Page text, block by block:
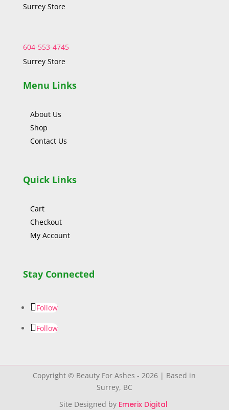
Surrey Store
604-553-4745
Surrey Store
Menu Links
About Us
Shop
Contact Us
Quick Links
Cart
Checkout
My Account
Stay Connected
Follow
Follow
Copyright © Beauty For Ashes - 2026 | Based in
Surrey, BC
Site Designed by Emerix Digital